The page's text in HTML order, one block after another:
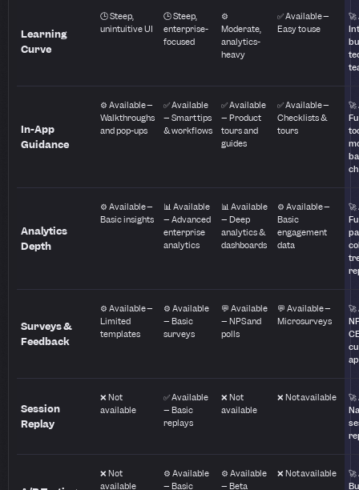
Learning
Curve
🕒 Steep,
unintuitive UI
🕒 Steep,
enterprise-
focused
⚙️
Moderate,
analytics-
heavy
✅ Available –
Easy to use
In-App
Guidance
⚙️ Available –
Walkthroughs
and pop-ups
✅ Available
– Smart tips
& workflows
✅ Available
– Product
tours and
guides
✅ Available –
Checklists &
tours
Analytics
Depth
⚙️ Available –
Basic insights
📊 Available
– Advanced
enterprise
analytics
📊 Available
– Deep
analytics &
dashboards
⚙️ Available –
Basic
engagement
data
Surveys &
Feedback
⚙️ Available –
Limited
templates
⚙️ Available
– Basic
surveys
💬 Available
– NPS and
polls
💬 Available –
Microsurveys
Session
Replay
❌ Not
available
✅ Available
– Basic
replays
❌ Not
available
❌ Not available
❌ Not
available
⚙️ Available
– Basic
⚙️ Available
– Beta
❌ Not available